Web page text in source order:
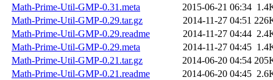
Math-Prime-Util-GMP-0.31.meta
2015-06-21 06:34
Math-Prime-Util-GMP-0.29.tar.gz
2014-11-27 04:51
Math-Prime-Util-GMP-0.29.readme
2014-11-27 04:44
Math-Prime-Util-GMP-0.29.meta
2014-11-27 04:45
Math-Prime-Util-GMP-0.21.tar.gz
2014-06-20 04:54
Math-Prime-Util-GMP-0.21.readme
2014-06-20 04:45